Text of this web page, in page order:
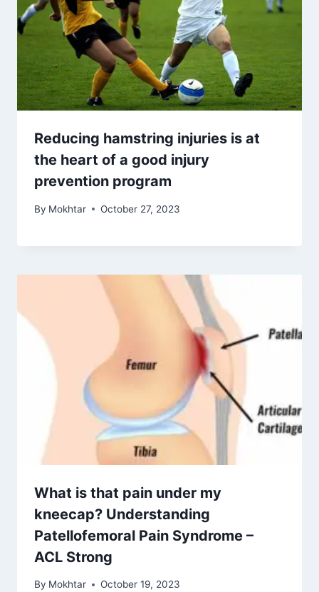
Reducing hamstring injuries is at
the heart of a good injury
prevention program
By Mokhtar October 27, 2023
What is that pain under my
kneecap? Understanding
Patellofemoral Pain Syndrome –
ACL Strong
By Mokhtar October 19, 2023